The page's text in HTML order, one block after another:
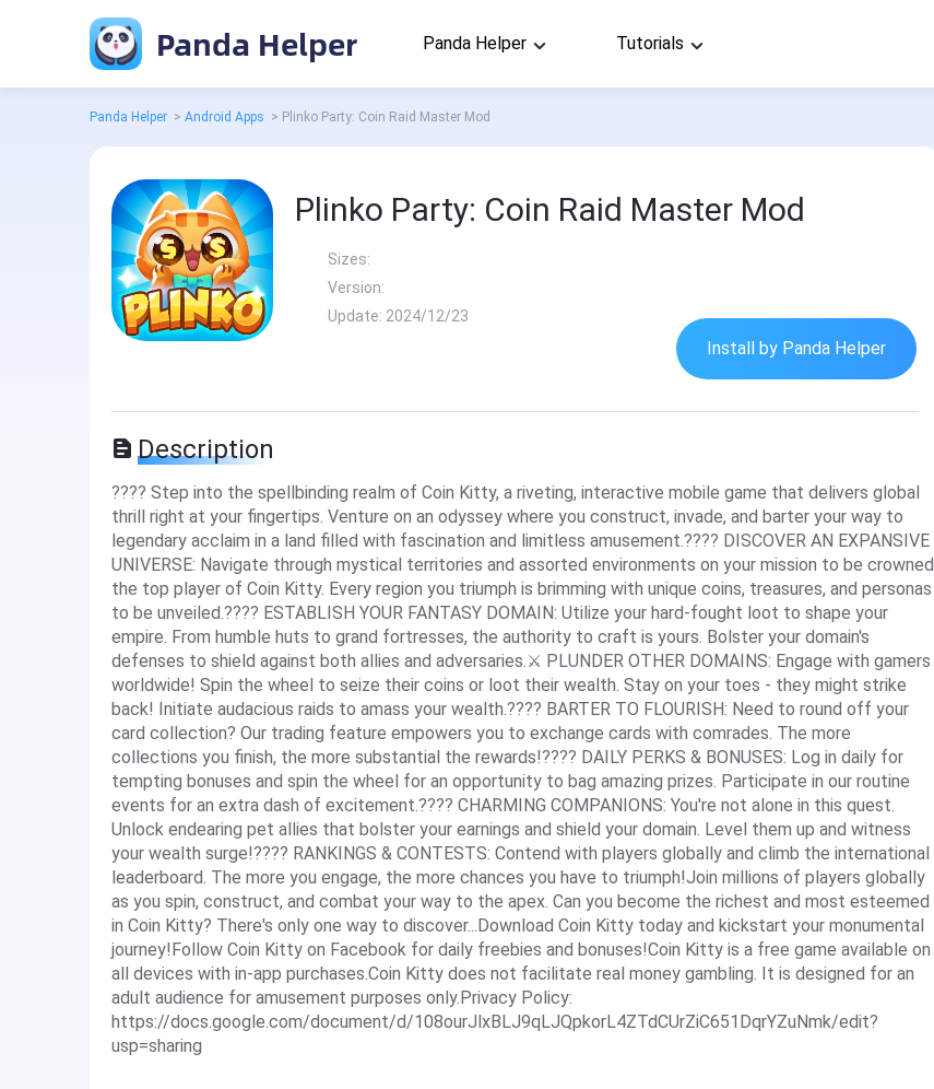
Panda Helper Panda Helper Tutorials
Panda Helper > Android Apps > Plinko Party: Coin Raid Master Mod
Plinko Party: Coin Raid Master Mod
Sizes:
Version:
Update: 2024/12/23
Install by Panda Helper
Description
???? Step into the spellbinding realm of Coin Kitty, a riveting, interactive mobile game that delivers global
thrill right at your fingertips. Venture on an odyssey where you construct, invade, and barter your way to
legendary acclaim in a land filled with fascination and limitless amusement.???? DISCOVER AN EXPANSIVE
UNIVERSE: Navigate through mystical territories and assorted environments on your mission to be crowned
the top player of Coin Kitty. Every region you triumph is brimming with unique coins, treasures, and personas
to be unveiled.???? ESTABLISH YOUR FANTASY DOMAIN: Utilize your hard-fought loot to shape your
empire. From humble huts to grand fortresses, the authority to craft is yours. Bolster your domain's
defenses to shield against both allies and adversaries.⚔️ PLUNDER OTHER DOMAINS: Engage with gamers
worldwide! Spin the wheel to seize their coins or loot their wealth. Stay on your toes - they might strike
back! Initiate audacious raids to amass your wealth.???? BARTER TO FLOURISH: Need to round off your
card collection? Our trading feature empowers you to exchange cards with comrades. The more
collections you finish, the more substantial the rewards!???? DAILY PERKS & BONUSES: Log in daily for
tempting bonuses and spin the wheel for an opportunity to bag amazing prizes. Participate in our routine
events for an extra dash of excitement.???? CHARMING COMPANIONS: You're not alone in this quest.
Unlock endearing pet allies that bolster your earnings and shield your domain. Level them up and witness
your wealth surge!???? RANKINGS & CONTESTS: Contend with players globally and climb the international
leaderboard. The more you engage, the more chances you have to triumph!Join millions of players globally
as you spin, construct, and combat your way to the apex. Can you become the richest and most esteemed
in Coin Kitty? There's only one way to discover...Download Coin Kitty today and kickstart your monumental
journey!Follow Coin Kitty on Facebook for daily freebies and bonuses!Coin Kitty is a free game available on
all devices with in-app purchases.Coin Kitty does not facilitate real money gambling. It is designed for an
adult audience for amusement purposes only.Privacy Policy:
https://docs.google.com/document/d/108ourJlxBLJ9qLJQpkorL4ZTdCUrZiC651DqrYZuNmk/edit?
usp=sharing